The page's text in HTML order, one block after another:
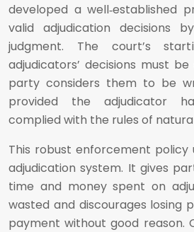
developed a well‑established
valid adjudication decisions
judgment. The court’s
adjudicators’ decisions must
party considers them to be
provided the adjudicator
complied with the rules of
This robust enforcement policy
adjudication system. It gives
time and money spent on
wasted and discourages losing
payment without good reason.